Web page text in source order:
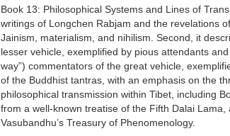
Book 13: Philosophical Systems and Lines of
writings of Longchen Rabjam and the revelations
Jainism, materialism, and nihilism. Second, it
lesser vehicle, exemplified by pious attendants
way”) commentators of the great vehicle,
of the Buddhist tantras, with an emphasis on the
philosophical transmission within Tibet, including
from a well-known treatise of the Fifth Dalai
Vasubandhu’s Treasury of Phenomenology.